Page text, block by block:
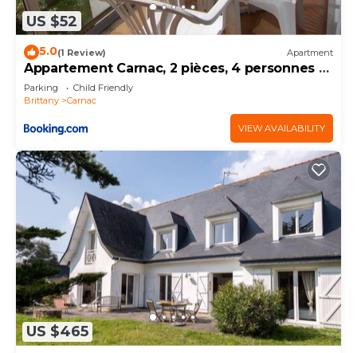
US $52
5.0(1 Review) Apartment
Appartement Carnac, 2 pièces, 4 personnes -
FR-1-377-32
Parking
Child Friendly
Brittany
Carnac
VIEW AVAILABILITY
US $465